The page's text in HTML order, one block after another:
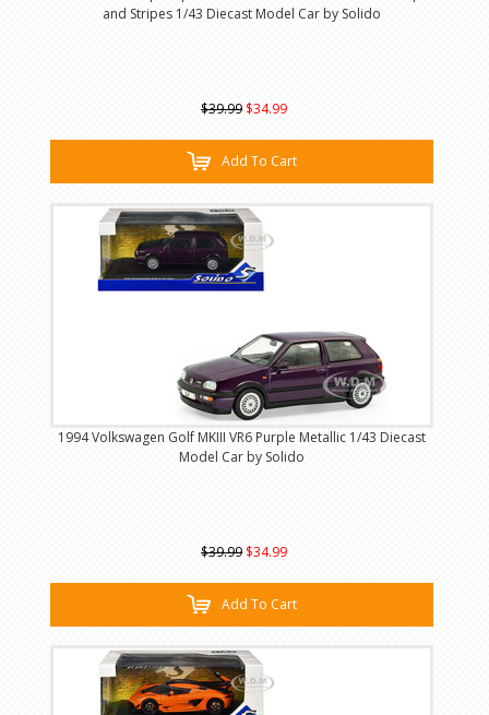
and Stripes 1/43 Diecast Model Car by Solido
$39.99 $34.99
Add To Cart
1994 Volkswagen Golf MKIII VR6 Purple Metallic 1/43 Diecast
Model Car by Solido
$39.99 $34.99
Add To Cart